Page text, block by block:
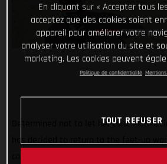
Determined not to let her competitive
has decided to return to the feet-up
En cliquant sur « Accepter tous
acceptez que des cookies soient
appareil pour améliorer votre
analyser votre utilisation du site et
marketing. Les cookies peuvent
Politique de confidentialité
TOUT REFUSER